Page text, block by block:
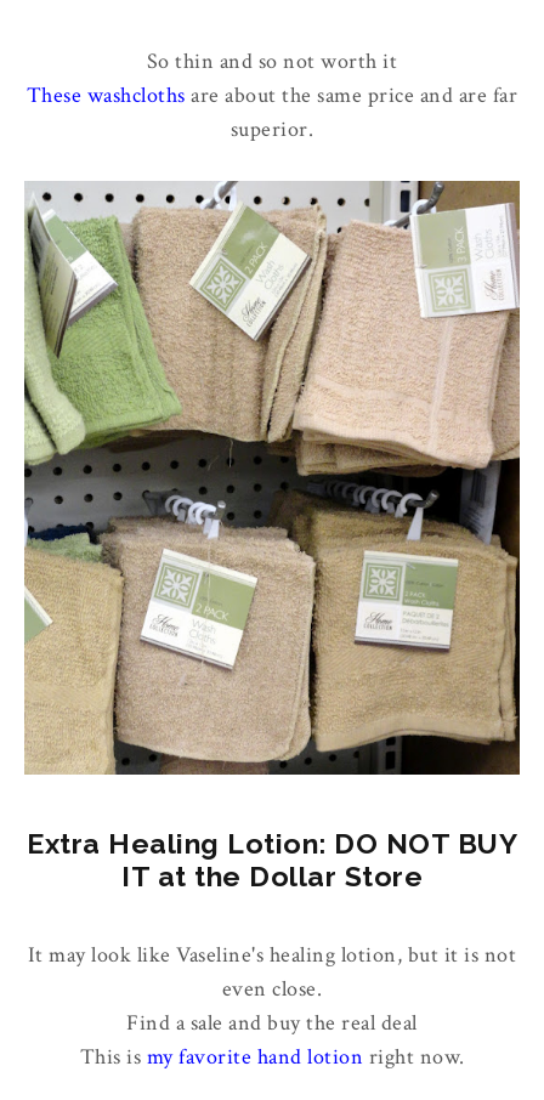
So thin and so not worth it
These washcloths are about the same price and are far
superior.
Extra Healing Lotion: DO NOT BUY
IT at the Dollar Store
It may look like Vaseline's healing lotion, but it is not
even close.
Find a sale and buy the real deal
This is my favorite hand lotion right now.